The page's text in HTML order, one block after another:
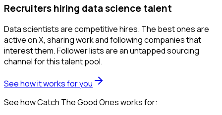
Recruiters hiring data science talent
Data scientists are competitive hires. The best ones are
active on X, sharing work and following companies that
interest them. Follower lists are an untapped sourcing
channel for this talent pool.
See how it works for you
See how Catch The Good Ones works for: